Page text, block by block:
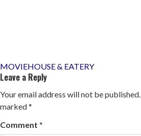
Post
navigation
MOVIEHOUSE & EATERY
Leave a Reply
Your email address will not be published.
marked*
Comment *